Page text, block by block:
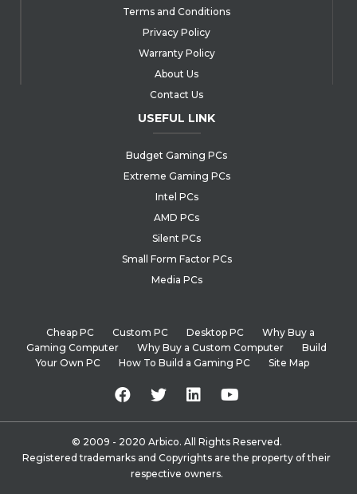
Terms and Conditions
Privacy Policy
Warranty Policy
About Us
Contact Us
USEFUL LINK
Budget Gaming PCs
Extreme Gaming PCs
Intel PCs
AMD PCs
Silent PCs
Small Form Factor PCs
Media PCs
Cheap PC Custom PC Desktop PC
Why Buy a
Gaming Computer
Why Buy a Custom Computer
Build
Your Own PC
How To Build a Gaming PC Site Map
© 2009 - 2020 Arbico. All Rights Reserved.
Registered trademarks and Copyrights are the property of their
respective owners.